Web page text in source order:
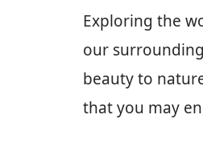
Exploring the
our
beauty to
that you may